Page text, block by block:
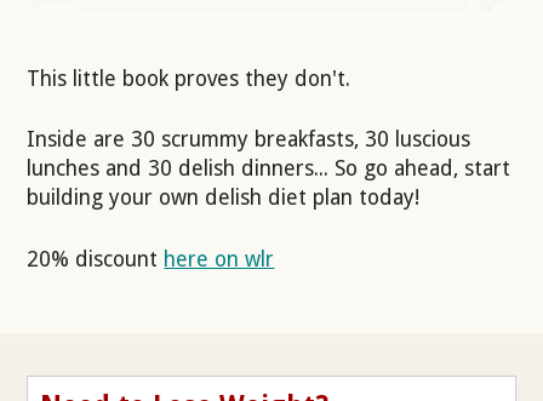
This little book proves they don't.
Inside are 30 scrummy breakfasts, 30 luscious
lunches and 30 delish dinners... So go ahead, start
building your own delish diet plan today!
20% discount here on wlr